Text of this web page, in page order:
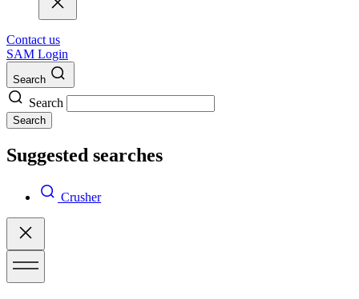
Contact us
SAM Login
Search
Search
Search
Suggested searches
Crusher